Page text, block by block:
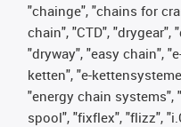
"chainge", "chains for
chain", "CTD", "drygear",
"dryway", "easy chain",
ketten", "e-
"energy chain systems",
spool", "fixflex", "flizz",